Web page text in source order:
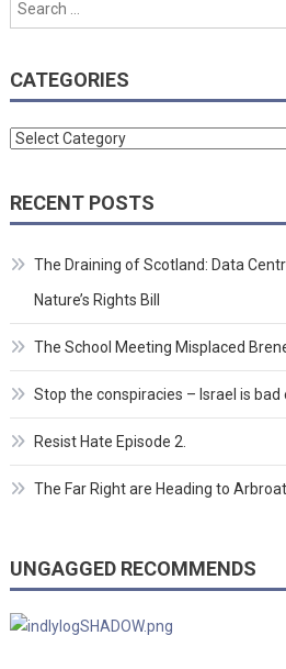
CATEGORIES
Categories
RECENT POSTS
The Draining of Scotland: Data
Nature’s Rights Bill
The School Meeting Misplaced
Stop the conspiracies – Israel is bad
Resist Hate Episode 2.
The Far Right are Heading to
UNGAGGED RECOMMENDS